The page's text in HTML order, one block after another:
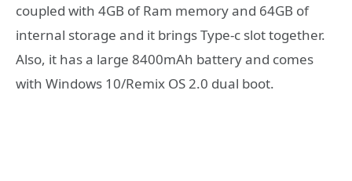
coupled with 4GB of Ram memory and 64GB of
internal storage and it brings Type-c slot together.
Also, it has a large 8400mAh battery and comes
with Windows 10/Remix OS 2.0 dual boot.